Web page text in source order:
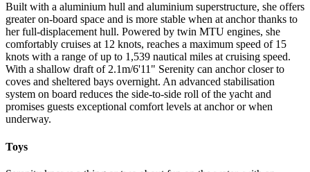
Built with a aluminium hull and aluminium superstructure, she offers
greater on-board space and is more stable when at anchor thanks to
her full-displacement hull. Powered by twin MTU engines, she
comfortably cruises at 12 knots, reaches a maximum speed of 15
knots with a range of up to 1,539 nautical miles at cruising speed.
With a shallow draft of 2.1m/6'11" Serenity can anchor closer to
coves and sheltered bays overnight. An advanced stabilisation
system on board reduces the side-to-side roll of the yacht and
promises guests exceptional comfort levels at anchor or when
underway.
Toys